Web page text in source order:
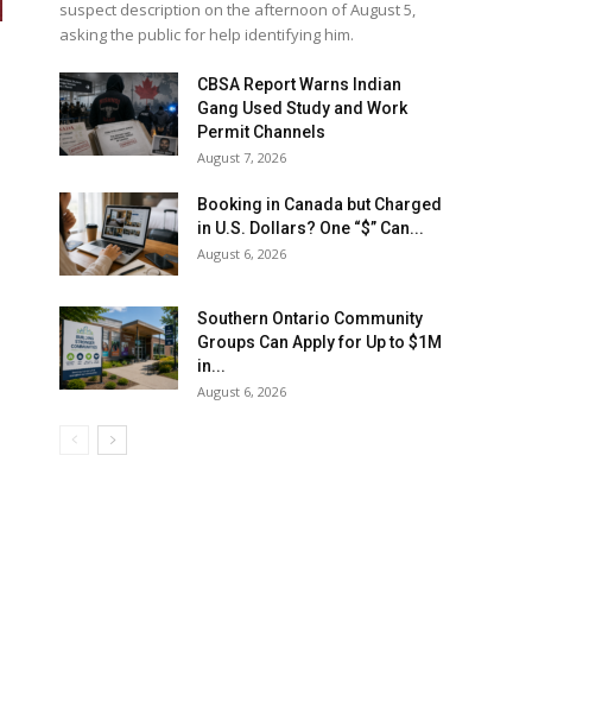
suspect description on the afternoon of August 5,
asking the public for help identifying him.
CBSA Report Warns Indian
Gang Used Study and Work
Permit Channels
August 7, 2026
Booking in Canada but Charged
in U.S. Dollars? One “$” Can...
August 6, 2026
Southern Ontario Community
Groups Can Apply for Up to $1M
in...
August 6, 2026